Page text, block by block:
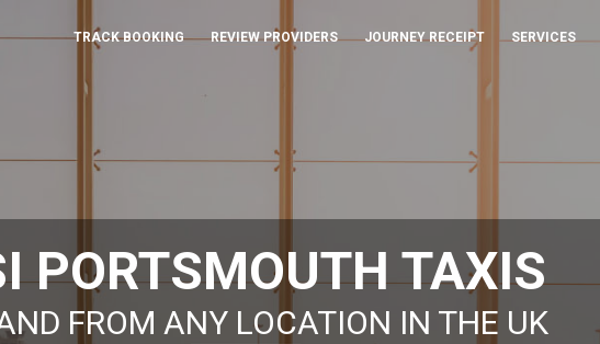
TRACK BOOKING REVIEW PROVIDERS JOURNEY RECEIPT SERVICES
PORTSMOUTH TAXIS
FROM ANY LOCATION IN THE UK